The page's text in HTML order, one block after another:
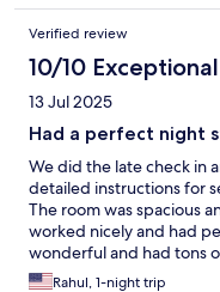
Verified review
10/10 Exceptional
13 Jul 2025
Had a perfect night
We did the late check in
detailed instructions for
The room was spacious
worked nicely and had
wonderful and had tons
Rahul, 1-night trip